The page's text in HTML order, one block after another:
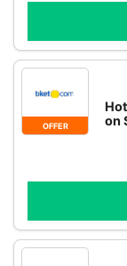
OFFER
on